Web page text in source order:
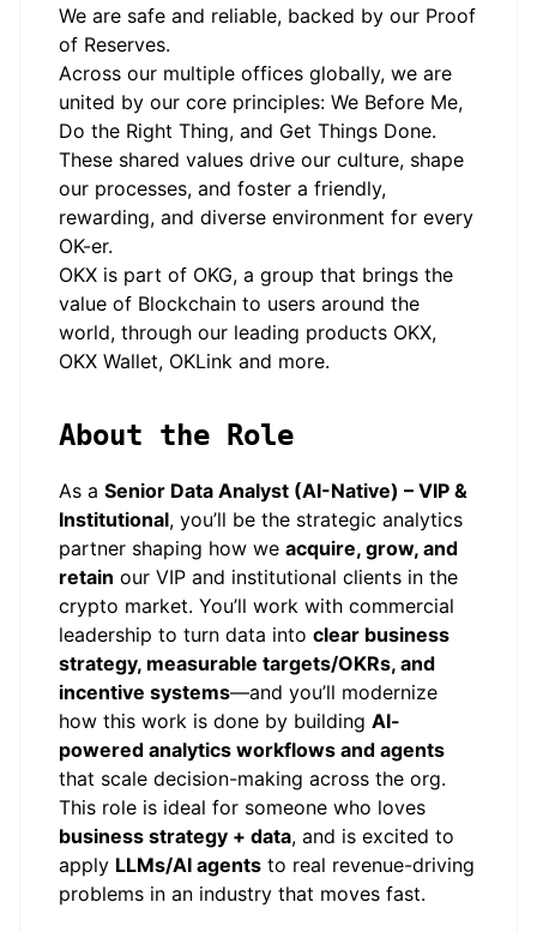
We are safe and reliable, backed by our Proof
of Reserves.
Across our multiple offices globally, we are
united by our core principles: We Before Me,
Do the Right Thing, and Get Things Done.
These shared values drive our culture, shape
our processes, and foster a friendly,
rewarding, and diverse environment for every
OK-er.
OKX is part of OKG, a group that brings the
value of Blockchain to users around the
world, through our leading products OKX,
OKX Wallet, OKLink and more.
About the Role
As a Senior Data Analyst (AI-Native) – VIP &
Institutional, you’ll be the strategic analytics
partner shaping how we acquire, grow, and
retain our VIP and institutional clients in the
crypto market. You’ll work with commercial
leadership to turn data into clear business
strategy, measurable targets/OKRs, and
incentive systems—and you’ll modernize
how this work is done by building AI-
powered analytics workflows and agents
that scale decision-making across the org.
This role is ideal for someone who loves
business strategy + data, and is excited to
apply LLMs/AI agents to real revenue-driving
problems in an industry that moves fast.